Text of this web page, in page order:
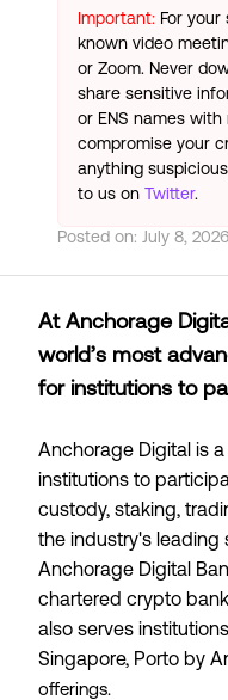
Important: For
known video
or Zoom. Never
share sensitive
or ENS names
compromise your
anything
to us on Twitter.
Posted on: July 8, 2026
At Anchorage
world’s most
for institutions to
Anchorage Digital is
institutions to
custody, staking,
the industry's leading
Anchorage Digital
chartered crypto
also serves
Singapore, Porto by
offerings.